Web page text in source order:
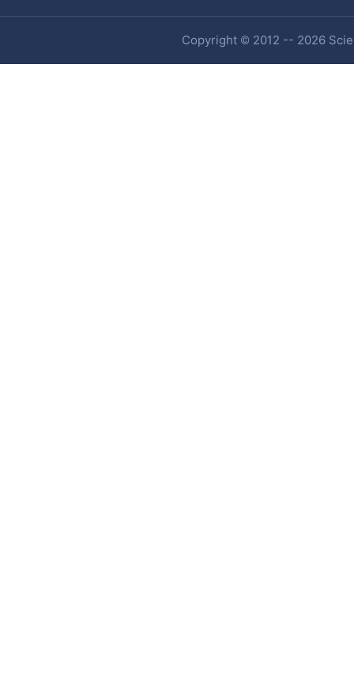
Copyright © 2012 -- 2026